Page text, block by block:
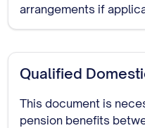
arrangements if
Qualified
This document is
pension benefits